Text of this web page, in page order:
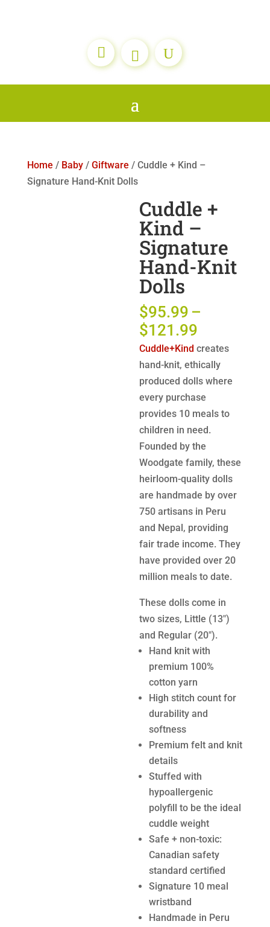

Home / Baby/ Giftware / Cuddle + Kind –
Signature Hand-Knit Dolls
Cuddle +
Kind –
Signature
Hand-Knit
Dolls
$95.99 –
$121.99
range:
$95.99
through
$121.99
Cuddle+Kind creates
hand-knit, ethically
produced dolls where
every purchase
provides 10 meals to
children in need.
Founded by the
Woodgate family, these
heirloom-quality dolls
are handmade by over
750 artisans in Peru
and Nepal, providing
fair trade income. They
have provided over 20
million meals to date.
These dolls come in
two sizes, Little (13″)
and Regular (20″).
Hand knit with
premium 100%
cotton yarn
High stitch count for
durability and
softness
Premium felt and knit
details
Stuffed with
hypoallergenic
polyfill to be the ideal
cuddle weight
Safe + non-toxic:
Canadian safety
standard certified
Signature 10 meal
wristband
Handmade in Peru